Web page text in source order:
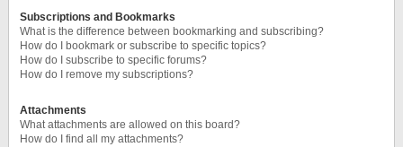
Subscriptions and Bookmarks
What is the difference between bookmarking and subscribing?
How do I bookmark or subscribe to specific topics?
How do I subscribe to specific forums?
How do I remove my subscriptions?
Attachments
What attachments are allowed on this board?
How do I find all my attachments?